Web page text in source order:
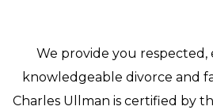
We provide you respected,
knowledgeable divorce and
Charles Ullman is certified by